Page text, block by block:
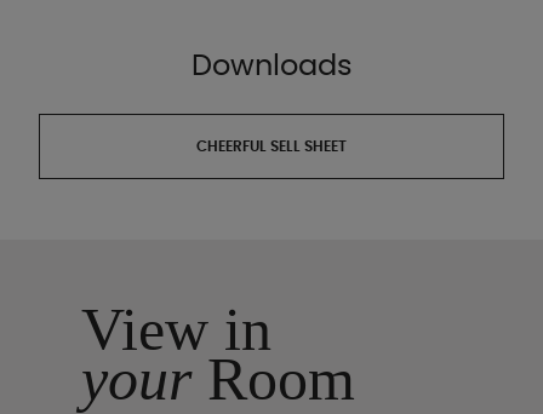
Downloads
CHEERFUL SELL SHEET
View in
yourRoom